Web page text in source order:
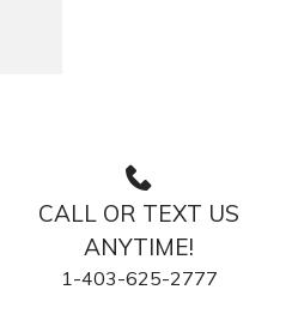
CALL OR TEXT US
ANYTIME!
1-403-625-2777